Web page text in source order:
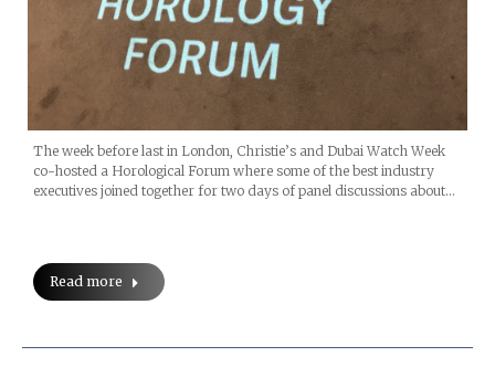
The week before last in London, Christie’s and Dubai Watch Week
co-hosted a Horological Forum where some of the best industry
executives joined together for two days of panel discussions about…
Read more